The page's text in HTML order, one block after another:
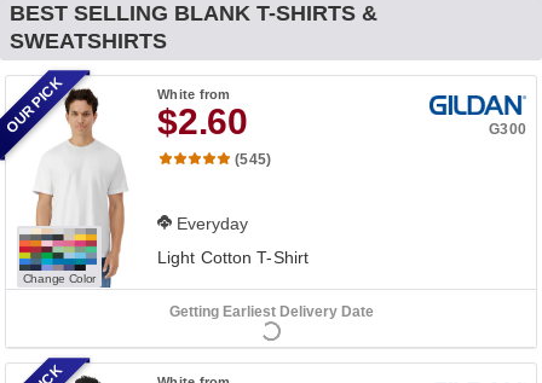
BEST SELLING BLANK T-SHIRTS &
SWEATSHIRTS
Change Color
White from
$2.60
G300
(545)
Everyday
Light Cotton T-Shirt
Getting Earliest Delivery Date
OUR PICK